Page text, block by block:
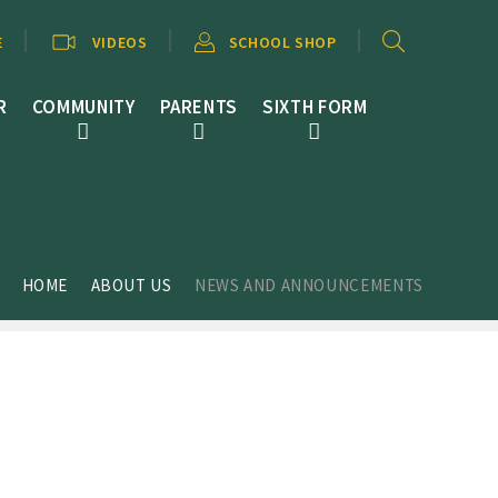
COMMUNITY PARENTS SIXTH FORM
VIDEOS SCHOOL SHOP
HOME ABOUT US NEWS AND ANNOUNCEMENTS